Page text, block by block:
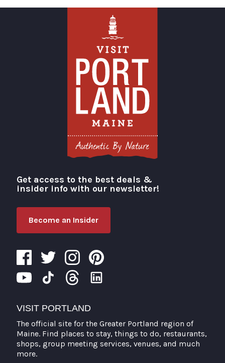
Visit Portland
Get access to the best deals &
insider info with our newsletter!
Become an Insider
VISIT PORTLAND
The official site for the Greater Portland region of
Maine. Find places to stay, things to do, restaurants,
shops, group meeting services, venues, and much
more.